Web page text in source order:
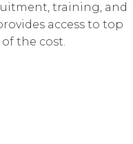
training, and
access to top
the cost.